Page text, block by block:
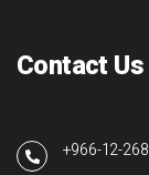
Contact Us
+966-12-